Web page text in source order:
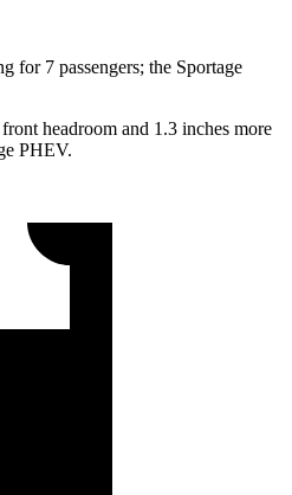
for 7 passengers; the Sportage
headroom and 1.3 inches more
PHEV.